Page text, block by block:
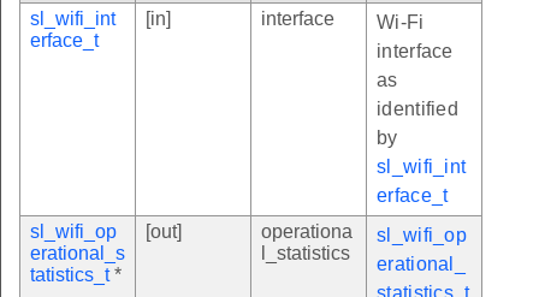
sl_wifi_int
erface_t
[in] interface
Wi-Fi
interface
as
identified
by
sl_wifi_int
erface_t
sl_wifi_op
erational_s
tatistics_t*
[out]
operationa
l_statistics
sl_wifi_op
erational_
statistics_t